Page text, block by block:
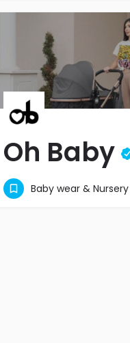
Oh Baby
Comfort
+2304540052 La
Baby wear &